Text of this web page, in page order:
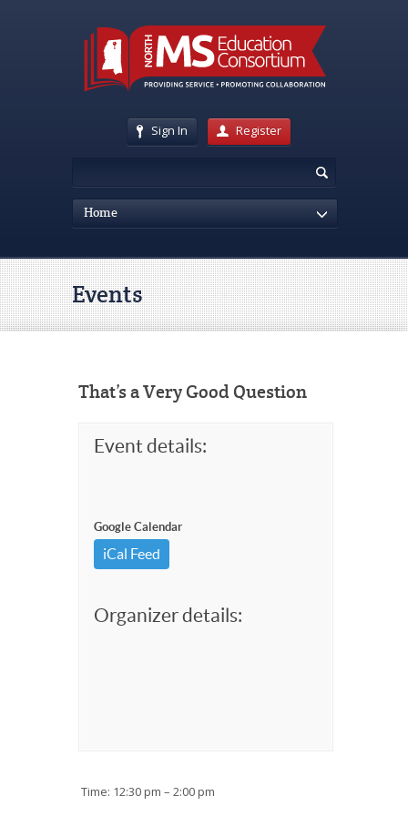
Sign In Register
Home
Events
That’s a Very Good Question
Event details:
Google Calendar
iCal Feed
Organizer details:
Time: 12:30 pm – 2:00 pm